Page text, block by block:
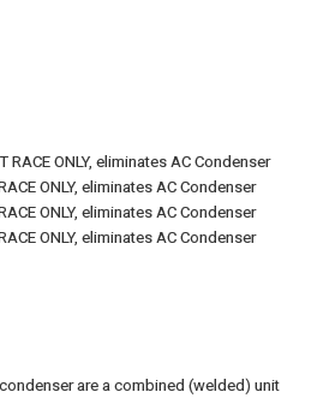
RACE ONLY, eliminates AC Condenser
ONLY, eliminates AC Condenser
ONLY, eliminates AC Condenser
ONLY, eliminates AC Condenser
are a combined (welded) unit